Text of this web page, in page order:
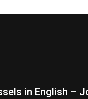
in English –